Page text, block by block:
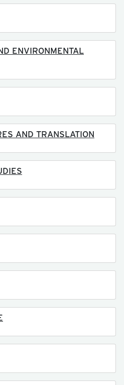
ENVIRONMENTAL
AND TRANSLATION